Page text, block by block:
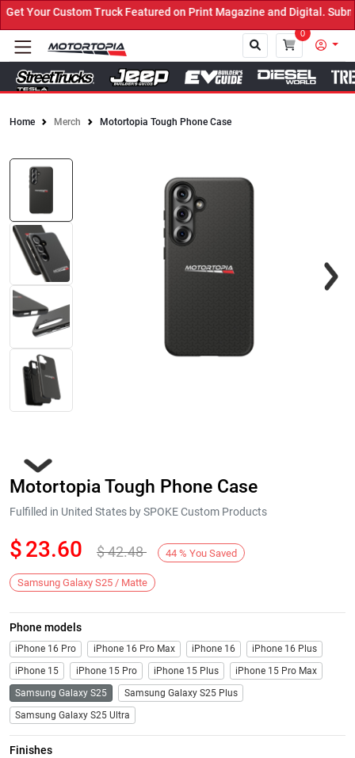
Your Custom Truck Featured on Print Magazine and Digital.
0
Home Merch Motortopia Tough Phone Case
Next
Motortopia Tough Phone Case
Fulfilled in United States by SPOKE Custom Products
$23.60 $42.48 44 % You Saved
Samsung Galaxy S25 / Matte
Phone models
iPhone 16 Pro iPhone 16 Pro Max iPhone 16
iPhone 16 Plus
iPhone 15
iPhone 15 Pro iPhone 15 Plus
iPhone 15 Pro Max
Samsung Galaxy S25
Samsung Galaxy S25 Plus
Samsung Galaxy S25 Ultra
Finishes